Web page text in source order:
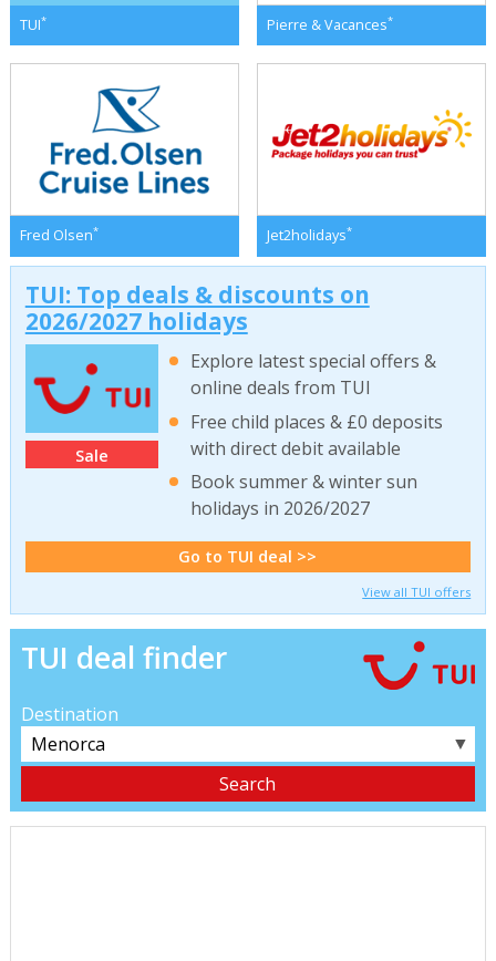
TUI* Pierre & Vacances*
Fred Olsen* Jet2holidays*
TUI: Top deals & discounts on
2026/2027 holidays
Sale
Explore latest special offers &
online deals from TUI
Free child places & £0 deposits
with direct debit available
Book summer & winter sun
holidays in 2026/2027
Go to TUI deal >>
View all TUI offers
TUI deal finder
Destination
▼